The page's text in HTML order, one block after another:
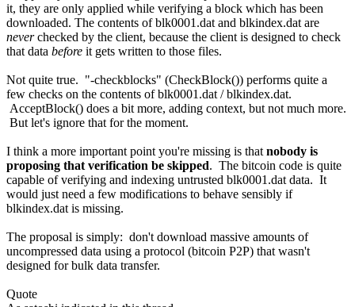
it, they are only applied while verifying a block which has been
downloaded. The contents of blk0001.dat and blkindex.dat are
neverchecked by the client, because the client is designed to check
that data before it gets written to those files.
Not quite true. "-checkblocks" (CheckBlock()) performs quite a
few checks on the contents of blk0001.dat / blkindex.dat.
AcceptBlock() does a bit more, adding context, but not much more.
But let's ignore that for the moment.
I think a more important point you're missing is that nobody is
proposing that verification be skipped. The bitcoin code is quite
capable of verifying and indexing untrusted blk0001.dat data. It
would just need a few modifications to behave sensibly if
blkindex.dat is missing.
The proposal is simply: don't download massive amounts of
uncompressed data using a protocol (bitcoin P2P) that wasn't
designed for bulk data transfer.
Quote